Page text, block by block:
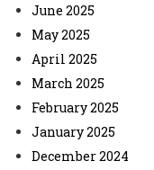
June 2025
May 2025
April 2025
March 2025
February 2025
January 2025
December 2024